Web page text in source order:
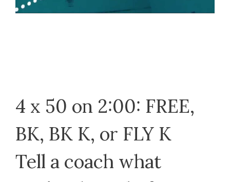
4 x 50 on 2:00: FREE,
BK, BK K, or FLY K
Tell a coach what